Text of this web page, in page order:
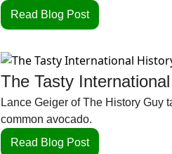
Read Blog Post
The Tasty
Lance Geiger of The History
common avocado.
Read Blog Post